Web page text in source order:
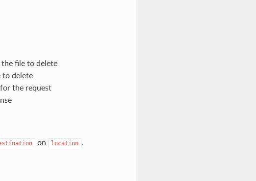
file to delete
to delete
the request
on location .